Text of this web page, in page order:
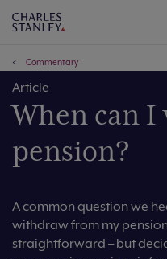
Commentary
Article
When can
pension?
A common question we
withdraw from my
straightforward – but